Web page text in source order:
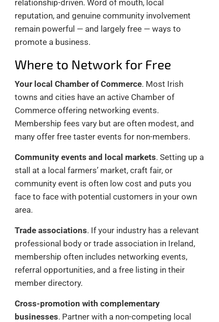
relationship-driven. Word of mouth, local
reputation, and genuine community involvement
remain powerful — and largely free — ways to
promote a business.
Where to Network for Free
Your local Chamber of Commerce. Most Irish
towns and cities have an active Chamber of
Commerce offering networking events.
Membership fees vary but are often modest, and
many offer free taster events for non-members.
Community events and local markets. Setting up a
stall at a local farmers’ market, craft fair, or
community event is often low cost and puts you
face to face with potential customers in your own
area.
Trade associations. If your industry has a relevant
professional body or trade association in Ireland,
membership often includes networking events,
referral opportunities, and a free listing in their
member directory.
Cross-promotion with complementary
businesses. Partner with a non-competing local